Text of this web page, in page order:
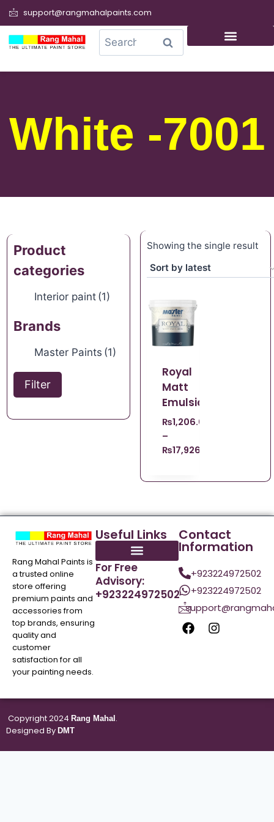
support@rangmahalpaints.com
Search
White -7001
Product
categories
Interior paint (1)
Brands
Master Paints (1)
Filter
Showing the single result
Royal
Matt
Emulsion
₨1,206.00
–
₨17,926.00
Rang Mahal Paints is
a trusted online
store offering
premium paints and
accessories from
top brands, ensuring
quality and
customer
satisfaction for all
your painting needs.
Useful Links
For Free
Advisory:
+923224972502
Contact
Information
+923224972502
+923224972502
Copyright 2024 Rang Mahal .
Designed By DMT